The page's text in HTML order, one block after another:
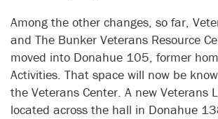
Among the other changes, so far,
and The Bunker Veterans Resource
moved into Donahue 105, former
Activities. That space will now be
the Veterans Center. A new Veterans
located across the hall in Donahue